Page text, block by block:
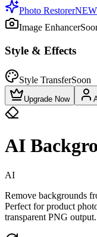
Photo RestorerNEW
Image Enhancer
Style & Effects
Style TransferSoon
Upgrade Now
AI
AI
Remove backgrounds
Perfect for product
transparent PNG output.